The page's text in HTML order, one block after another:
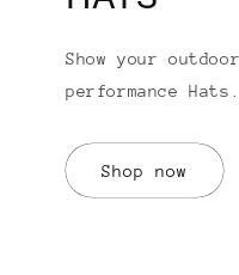
Show your
performance Hats.
Shop now